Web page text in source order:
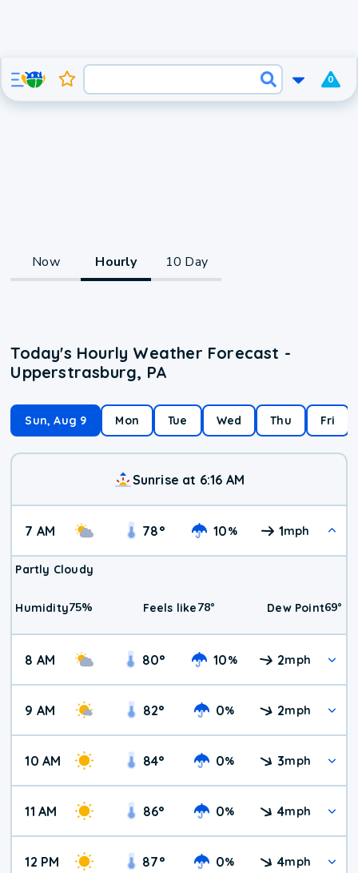
0
Now Hourly 10 Day
Today's Hourly Weather Forecast -
Upperstrasburg, PA
Sun, Aug 9 Mon Tue Wed Thu Fri
Sunrise at 6:16 AM
7 AM 78° 10% 1mph
Partly Cloudy
Humidity75% Feels like78° Dew Point69°
8 AM 80° 10% 2mph
9 AM 82° 0% 2mph
10 AM 84° 0% 3mph
11 AM 86° 0% 4mph
12 PM 87° 0% 4mph